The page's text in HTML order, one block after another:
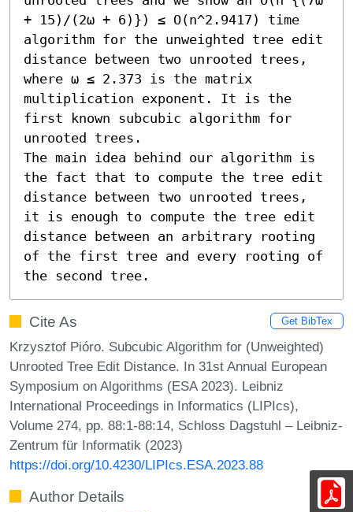
+ 15)/(2ω + 6)}) ≤ O(n^2.9417) time
algorithm for the unweighted tree edit
distance between two unrooted trees,
where ω ≤ 2.373 is the matrix
multiplication exponent. It is the
first known subcubic algorithm for
unrooted trees.
The main idea behind our algorithm is
the fact that to compute the tree edit
distance between two unrooted trees,
it is enough to compute the tree edit
distance between an arbitrary rooting
of the first tree and every rooting of
the second tree.
Cite As Get BibTex
Krzysztof Pióro. Subcubic Algorithm for (Unweighted)
Unrooted Tree Edit Distance. In 31st Annual European
Symposium on Algorithms (ESA 2023). Leibniz
International Proceedings in Informatics (LIPIcs),
Volume 274, pp. 88:1-88:14, Schloss Dagstuhl – Leibniz-
Zentrum für Informatik (2023)
https://doi.org/10.4230/LIPIcs.ESA.2023.88
Author Details